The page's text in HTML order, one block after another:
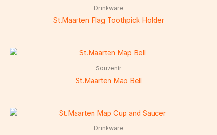
Drinkware
St.Maarten Flag Toothpick Holder
Souvenir
St.Maarten Map Bell
Drinkware